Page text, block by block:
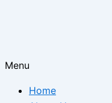
Menu
Home